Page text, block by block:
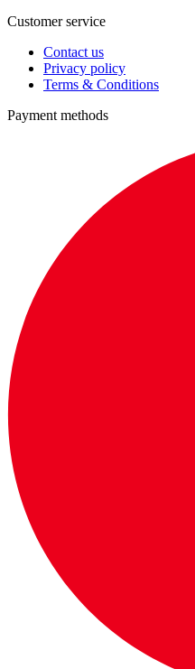
Customer service
Contact us
Privacy policy
Terms & Conditions
Payment methods